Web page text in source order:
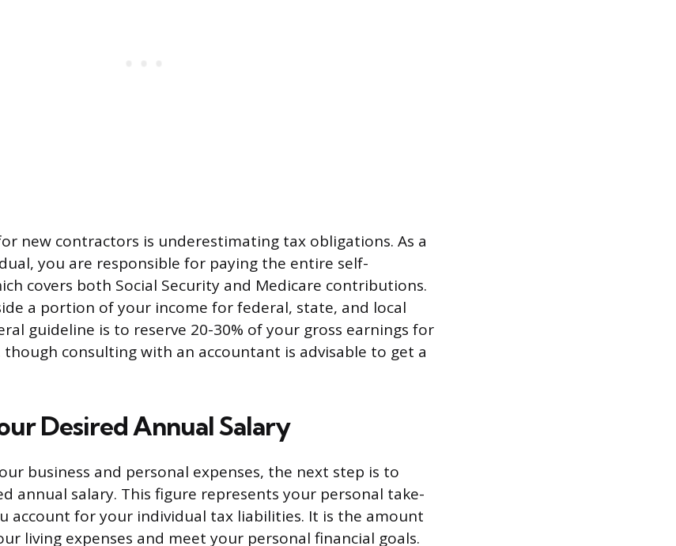
new contractors is underestimating tax obligations. As a
you are responsible for paying the entire self-
covers both Social Security and Medicare contributions.
a portion of your income for federal, state, and local
guideline is to reserve 20-30% of your gross earnings for
consulting with an accountant is advisable to get a
Desired Annual Salary
business and personal expenses, the next step is to
annual salary. This figure represents your personal take-
account for your individual tax liabilities. It is the amount
living expenses and meet your personal financial goals.